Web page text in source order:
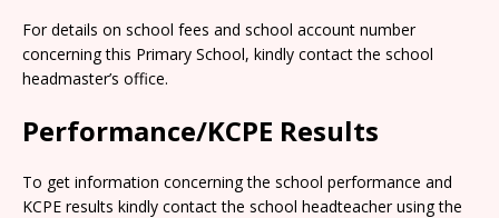
For details on school fees and school account number
concerning this Primary School, kindly contact the school
headmaster’s office.
Performance/KCPE Results
To get information concerning the school performance and
KCPE results kindly contact the school headteacher using the